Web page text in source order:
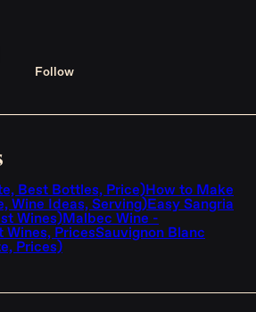
Follow
Best Bottles, Price)How to Make
Wine Ideas, Serving)Easy Sangria
Wines)Malbec Wine -
Wines, PricesSauvignon Blanc
Prices)